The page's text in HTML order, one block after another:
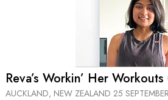
Reva’s Workin’ Her
AUCKLAND, NEW ZEALAND 25